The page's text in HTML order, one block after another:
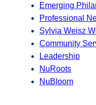
Emerging
Professional
Sylvia Weisz
Community
Leadership
NuRoots
NuBloom